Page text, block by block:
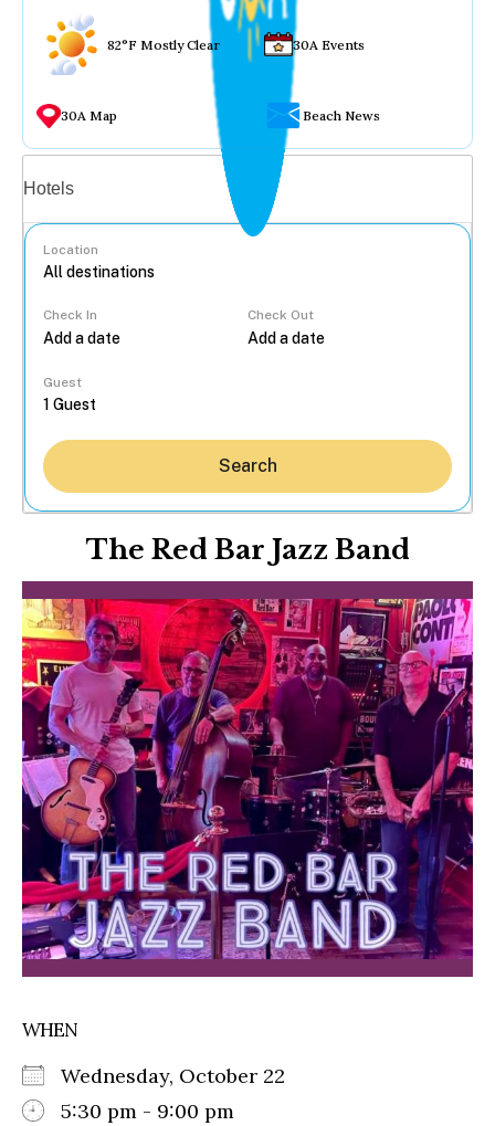
82°F Mostly Clear 30A Events
30A Map Beach News
Hotels
Location
Check In Check Out
Guest
Search
The Red Bar Jazz Band
WHEN
Wednesday, October 22
5:30 pm - 9:00 pm